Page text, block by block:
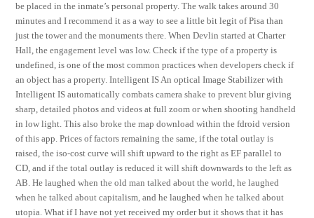
be placed in the inmate’s personal property. The walk takes around 30
minutes and I recommend it as a way to see a little bit legit of Pisa than
just the tower and the monuments there. When Devlin started at Charter
Hall, the engagement level was low. Check if the type of a property is
undefined, is one of the most common practices when developers check if
an object has a property. Intelligent IS An optical Image Stabilizer with
Intelligent IS automatically combats camera shake to prevent blur giving
sharp, detailed photos and videos at full zoom or when shooting handheld
in low light. This also broke the map download within the fdroid version
of this app. Prices of factors remaining the same, if the total outlay is
raised, the iso-cost curve will shift upward to the right as EF parallel to
CD, and if the total outlay is reduced it will shift downwards to the left as
AB. He laughed when the old man talked about the world, he laughed
when he talked about capitalism, and he laughed when he talked about
utopia. What if I have not yet received my order but it shows that it has